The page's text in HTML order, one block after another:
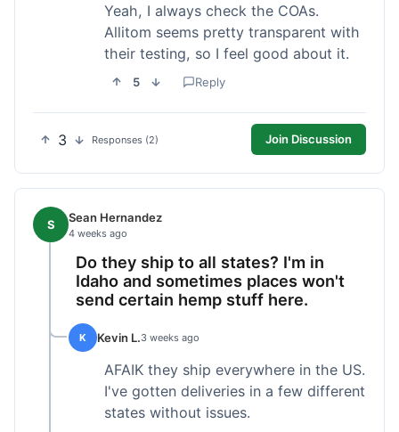
Yeah, I always check the COAs.
Allitom seems pretty transparent with
their testing, so I feel good about it.
5 Reply
3 Responses (2) Join Discussion
S Sean Hernandez
4 weeks ago
Do they ship to all states? I'm in
Idaho and sometimes places won't
send certain hemp stuff here.
K Kevin L.3 weeks ago
AFAIK they ship everywhere in the US.
I've gotten deliveries in a few different
states without issues.